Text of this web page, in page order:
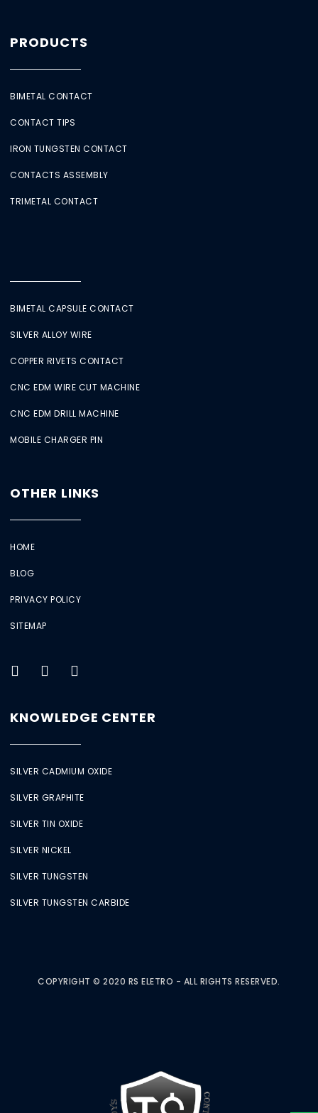
PRODUCTS
BIMETAL CONTACT
CONTACT TIPS
IRON TUNGSTEN CONTACT
CONTACTS ASSEMBLY
TRIMETAL CONTACT
BIMETAL CAPSULE CONTACT
SILVER ALLOY WIRE
COPPER RIVETS CONTACT
CNC EDM WIRE CUT MACHINE
CNC EDM DRILL MACHINE
MOBILE CHARGER PIN
OTHER LINKS
HOME
BLOG
PRIVACY POLICY
SITEMAP
KNOWLEDGE CENTER
SILVER CADMIUM OXIDE
SILVER GRAPHITE
SILVER TIN OXIDE
SILVER NICKEL
SILVER TUNGSTEN
SILVER TUNGSTEN CARBIDE
COPYRIGHT © 2020 RS ELETRO - ALL RIGHTS RESERVED.